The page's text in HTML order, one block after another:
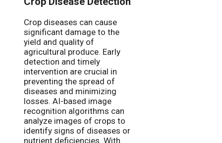
Crop diseases can cause
significant damage to the
yield and quality of
agricultural produce. Early
detection and timely
intervention are crucial in
preventing the spread of
diseases and minimizing
losses. AI-based image
recognition algorithms can
analyze images of crops to
identify signs of diseases or
nutrient deficiencies. With